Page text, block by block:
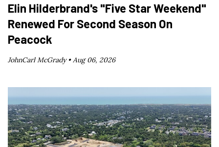
Elin Hilderbrand's "Five Star Weekend"
Renewed For Second Season On
Peacock
JohnCarl McGrady •Aug 06, 2026